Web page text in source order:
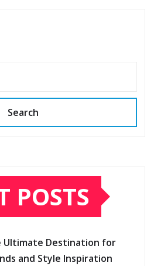
Search
POSTS
Ultimate Destination for
and Style Inspiration